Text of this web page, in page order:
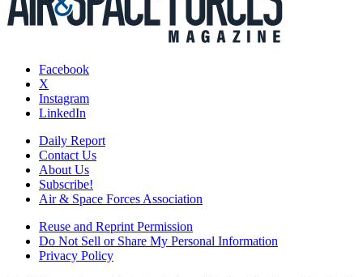
Facebook
X
Instagram
LinkedIn
Daily Report
Contact Us
About Us
Subscribe!
Air & Space Forces Association
Reuse and Reprint Permission
Do Not Sell or Share My Personal Information
Privacy Policy